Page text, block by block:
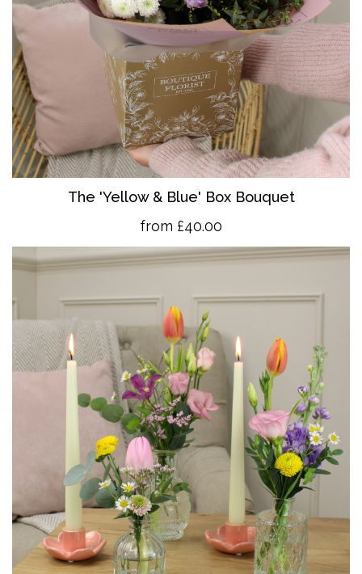
The 'Yellow & Blue' Box Bouquet
from £40.00